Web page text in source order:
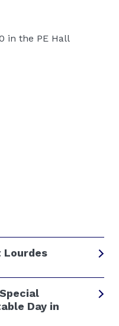
Lourdes
Day in
in the PE Hall